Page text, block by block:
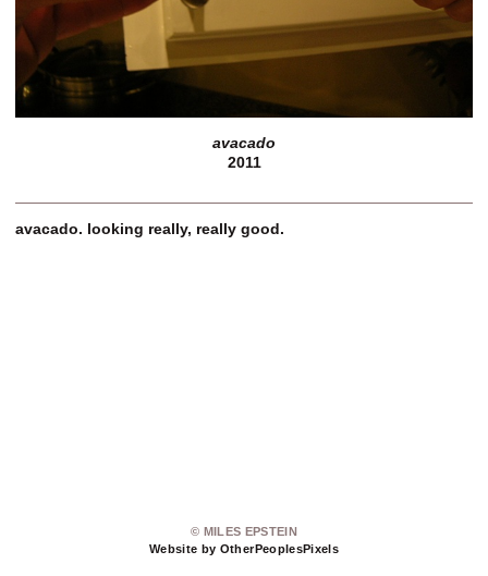
avacado
2011
avacado. looking really, really good.
© MILES EPSTEIN
Website by OtherPeoplesPixels